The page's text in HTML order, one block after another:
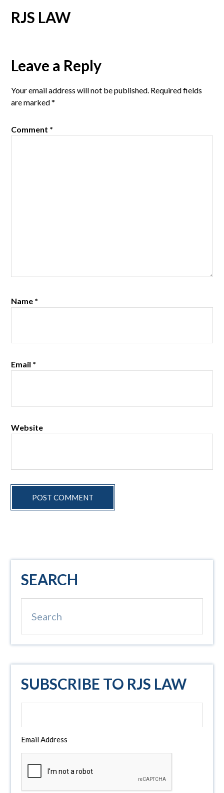
RJS LAW
Reader
Interactions
Leave a Reply
Your email address will not be published. Required fields
are marked*
Comment *
Name *
Email *
Website
Primary
Sidebar
SEARCH
SUBSCRIBE TO RJS LAW
Email Address